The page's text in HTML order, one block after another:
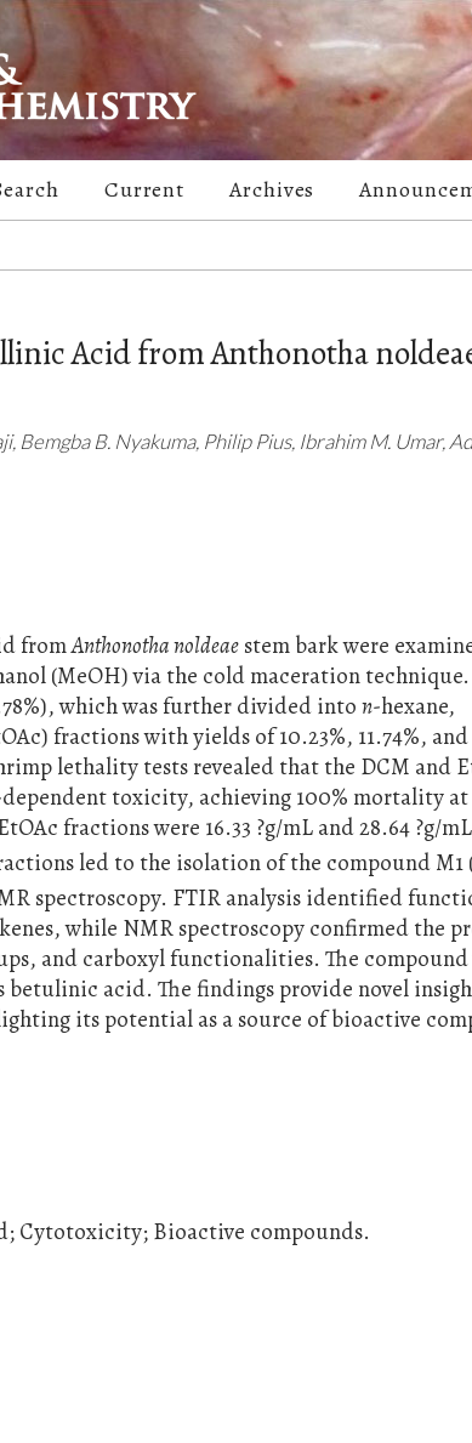
Current Archives
Acid from Anthonotha
Bemgba B. Nyakuma, Philip Pius, Ibrahim M. Umar,
fromAnthonotha noldeae stem bark were
(MeOH) via the cold maceration
which was further divided inton-hexane,
fractions with yields of 10.23%, 11.74%, and
lethality tests revealed that the DCM and
toxicity, achieving 100% mortality
fractions were 16.33 ?g/mL and 28.64 ?g/
led to the isolation of the compound M1
spectroscopy. FTIR analysis identified
while NMR spectroscopy confirmed the
and carboxyl functionalities. The compound
acid. The findings provide novel
its potential as a source of bioactive
Cytotoxicity; Bioactive compounds.